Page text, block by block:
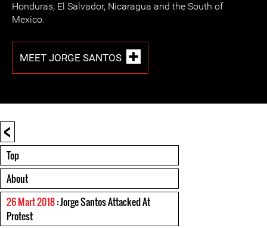
Honduras, El Salvador, Nicaragua and the South of
Mexico.
MEET JORGE SANTOS
<
Top
About
26 Mart 2018: Jorge Santos Attacked At
Protest